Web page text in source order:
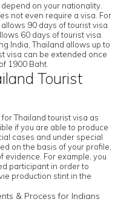
on your nationality.
not even require a visa. For
90 days of tourist visa
60 days of tourist visa.
India, Thailand allows up to
visa can be extended once
1900 Baht.
Tourist
Thailand tourist visa as
if you are able to produce
cases and under special
on the basis of your profile,
For example, you
participant in order to
production stint in the
& Process for Indians